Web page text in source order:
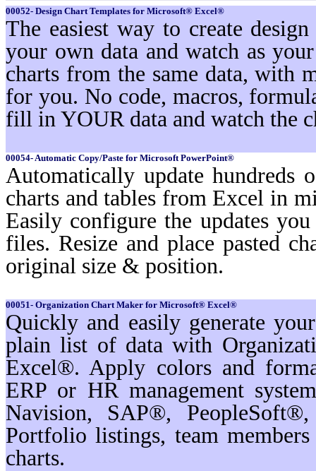
00052- Design Chart Templates for Microsoft® Excel®
The easiest way to create
your own data and watch as
charts from the same data, with
for you. No code, macros,
fill in YOUR data and watch the
00054- Automatic Copy/Paste for Microsoft PowerPoint®
Automatically update hundreds
charts and tables from Excel in
Easily configure the updates
files. Resize and place pasted
original size & position.
00051- Organization Chart Maker for Microsoft® Excel®
Quickly and easily generate
plain list of data with
Excel®. Apply colors and
ERP or HR management
Navision, SAP®,
Portfolio listings, team
charts.